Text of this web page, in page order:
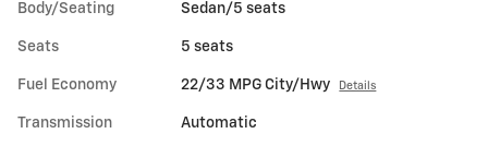
Body/Seating Sedan/5 seats
Seats 5 seats
Fuel Economy 22/33 MPG City/Hwy Details
Transmission Automatic